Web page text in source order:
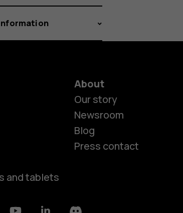
and tablets
About
Our story
Newsroom
Blog
Press contact